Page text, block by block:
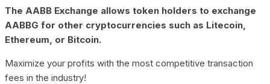
The AABB Exchange allows token holders to exchange
AABBG for other cryptocurrencies such as Litecoin,
Ethereum, or Bitcoin.
Maximize your profits with the most competitive transaction
fees in the industry!